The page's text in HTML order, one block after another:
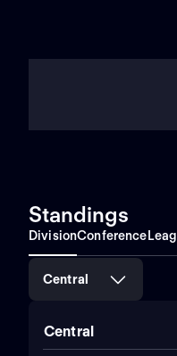
Standings
DivisionConference
Central
Central